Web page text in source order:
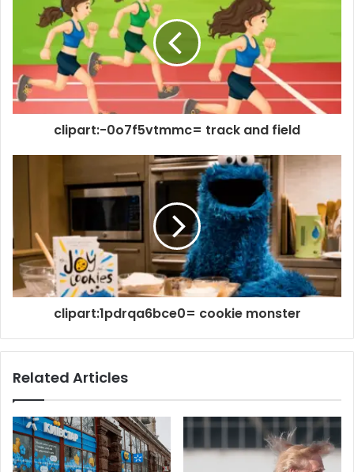
clipart:-0o7f5vtmmc= track and field
clipart:1pdrqa6bce0= cookie monster
Related Articles